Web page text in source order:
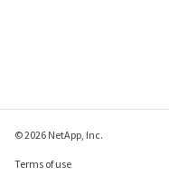
© 2026 NetApp, Inc.
Terms of use